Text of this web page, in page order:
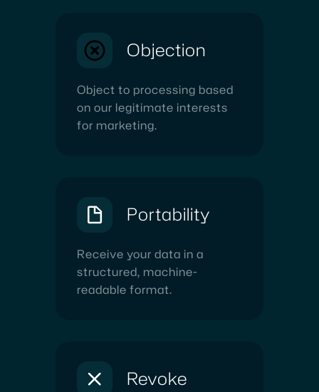
Objection
Object to processing based
on our legitimate interests
for marketing.
Portability
Receive your data in a
structured, machine-
readable format.
Revoke